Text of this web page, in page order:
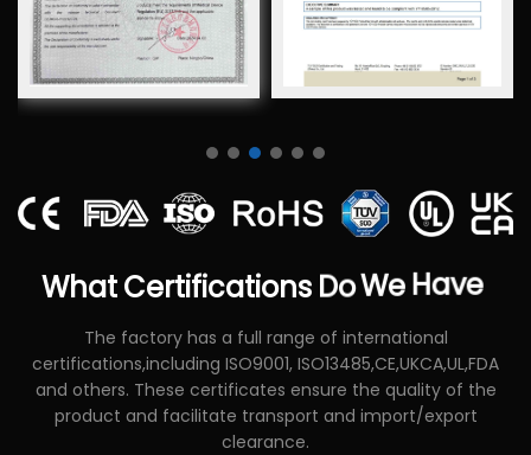
WhatCertifications DoWeHave
The factory has a full range of international
certifications,including ISO9001, ISO13485,CE,UKCA,UL,FDA
and others. These certificates ensure the quality of the
product and facilitate transport and import/export
clearance.